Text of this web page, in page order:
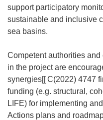
support participatory
sustainable and inclusive
sea basins.
Competent authorities
in the project are
synergies[[C(2022) 4747
funding (e.g. structural,
LIFE) for implementing
Actions plans and